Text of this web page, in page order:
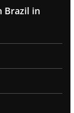
Brazil in